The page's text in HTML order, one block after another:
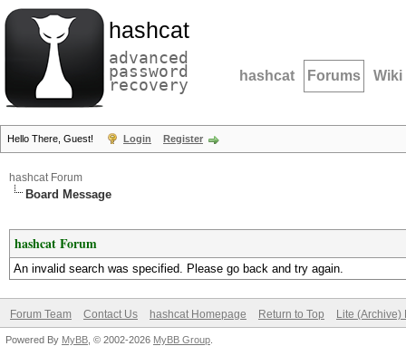
hashcat
advanced
password
recovery hashcat Forums Wiki
Hello There, Guest! Login Register
hashcat Forum
Board Message
hashcat Forum
An invalid search was specified. Please go back and try again.
Forum Team Contact Us hashcat Homepage Return to Top Lite (Archive)
Powered By MyBB , © 2002-2026 MyBB Group